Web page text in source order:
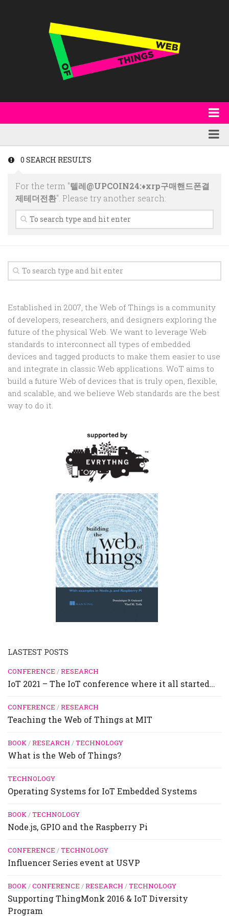
Other Publications
Code
Events
Contact
Featured
Technology
Research
Random
0 SEARCH RESULTS
For the term "텔레@UPCOIN24:♦xrp구매핸드폰결
제테더전환". Please try another search:
Established in 2007, the Web of Things is a community
of developers, researchers, and designers exploring the
future of the physical Web. We want to leverage Web
standards to interconnect all types of embedded
devices and tagged products to make them easier to use
and integrate in classic Web applications. WoT aims to
build a future Web of devices that is truly open, flexible,
and scalable, and we believe Web standards are the best
way to do it.
LASTEST POSTS
CONFERENCE /RESEARCH
IoT 2021 – The IoT conference where it all started…
CONFERENCE /RESEARCH
Teaching the Web of Things at MIT
BOOK/RESEARCH /TECHNOLOGY
What is the Web of Things?
TECHNOLOGY
Operating Systems for IoT Embedded Systems
BOOK/TECHNOLOGY
Node.js, GPIO and the Raspberry Pi
CONFERENCE /TECHNOLOGY
Influencer Series event at USVP
BOOK/CONFERENCE /RESEARCH /TECHNOLOGY
Supporting ThingMonk 2016 & IoT Diversity
Program